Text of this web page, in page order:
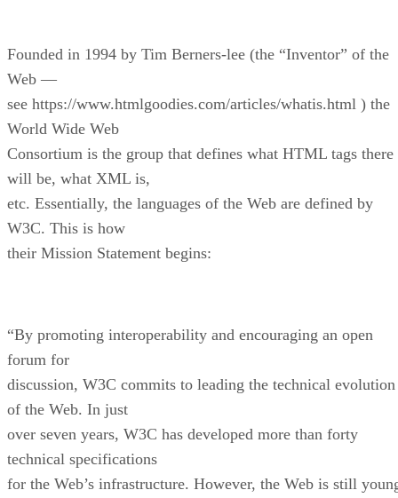
Founded in 1994 by Tim Berners-lee (the “Inventor” of the
Web —
see https://www.htmlgoodies.com/articles/whatis.html ) the
World Wide Web
Consortium is the group that defines what HTML tags there
will be, what XML is,
etc. Essentially, the languages of the Web are defined by
W3C. This is how
their Mission Statement begins:
“By promoting interoperability and encouraging an open
forum for
discussion, W3C commits to leading the technical evolution
of the Web. In just
over seven years, W3C has developed more than forty
technical specifications
for the Web’s infrastructure. However, the Web is still